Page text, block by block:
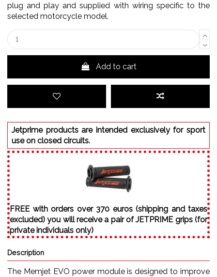
plug and play and supplied with wiring specific to the
selected motorcycle model.
Add to cart
Jetprime products are intended exclusively for sport
use on closed circuits.
FREE with orders over 370 euros (shipping and taxes
excluded) you will receive a pair of JETPRIME grips (for
private individuals only)
Description
The Memjet EVO power module is designed to improve